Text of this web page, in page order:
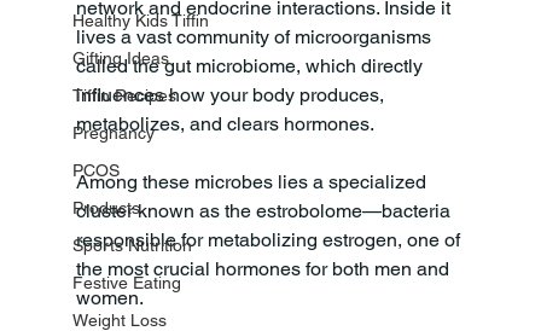
Healthy Kids Tiffin
Gifting Ideas
Tiffin Recipes
Pregnancy
PCOS
Products
Sports Nutrition
Festive Eating
Weight Loss
network and endocrine interactions. Inside it
lives a vast community of microorganisms
called the gut microbiome, which directly
influences how your body produces,
metabolizes, and clears hormones.
Among these microbes lies a specialized
cluster known as the estrobolome—bacteria
responsible for metabolizing estrogen, one of
the most crucial hormones for both men and
women.